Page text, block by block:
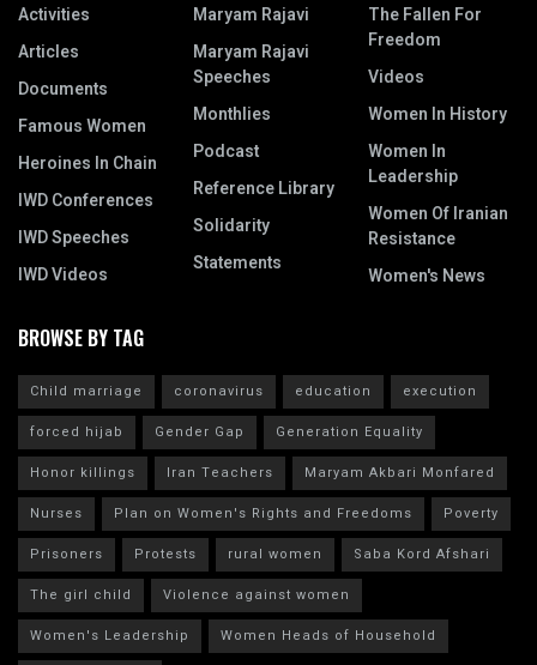
Activities
Articles
Documents
Famous Women
Heroines In Chain
IWD Conferences
IWD Speeches
IWD Videos
Maryam Rajavi
Maryam Rajavi
Speeches
Monthlies
Podcast
Reference Library
Solidarity
Statements
The Fallen For
Freedom
Videos
Women In History
Women In
Leadership
Women Of Iranian
Resistance
Women's News
BROWSE BY TAG
Child marriage coronavirus education
execution
forced hijab
Gender Gap
Generation Equality
Honor killings
Iran Teachers
Maryam Akbari Monfared
Nurses
Plan on Women's Rights and Freedoms
Poverty
Prisoners
Protests rural women
Saba Kord Afshari
The girl child
Violence against women
Women's Leadership
Women Heads of Household